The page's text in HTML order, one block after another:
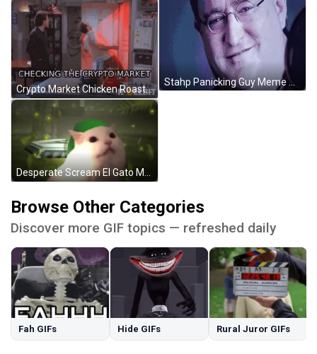
Crypto Market Chicken Roaster GIF
Desperate Scream El Gato Meme GIF
Stahp Panicking Guy Meme GIF
Browse Other Categories
Discover more GIF topics — refreshed daily
Fah GIFs Hide GIFs Rural Juror GIFs